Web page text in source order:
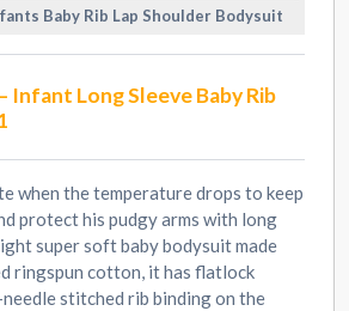
Baby Rib Lap Shoulder Bodysuit
Infant Long Sleeve Baby Rib
when the temperature drops to keep
protect his pudgy arms with long
super soft baby bodysuit made
ringspun cotton, it has flatlock
needle stitched rib binding on the